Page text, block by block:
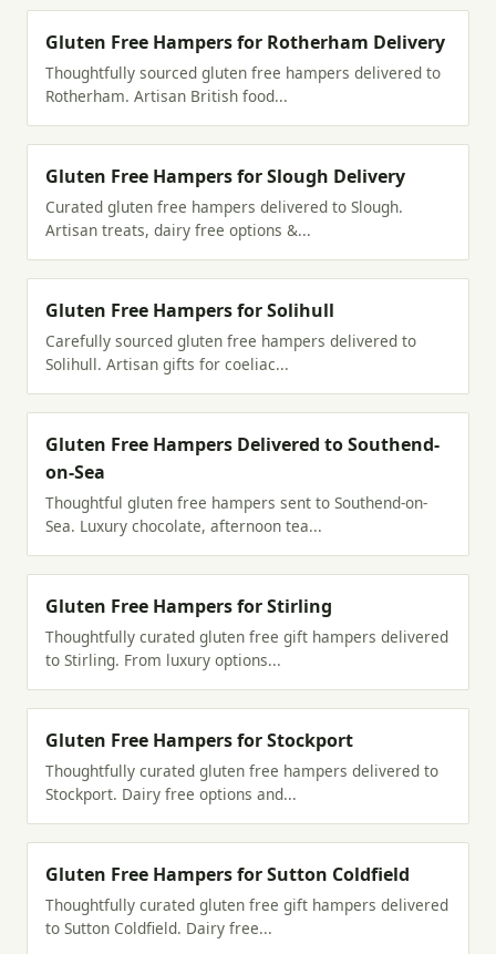
Gluten Free Hampers for Rotherham Delivery
Thoughtfully sourced gluten free hampers delivered to
Rotherham. Artisan British food...
Gluten Free Hampers for Slough Delivery
Curated gluten free hampers delivered to Slough.
Artisan treats, dairy free options &...
Gluten Free Hampers for Solihull
Carefully sourced gluten free hampers delivered to
Solihull. Artisan gifts for coeliac...
Gluten Free Hampers Delivered to Southend-
on-Sea
Thoughtful gluten free hampers sent to Southend-on-
Sea. Luxury chocolate, afternoon tea...
Gluten Free Hampers for Stirling
Thoughtfully curated gluten free gift hampers delivered
to Stirling. From luxury options...
Gluten Free Hampers for Stockport
Thoughtfully curated gluten free hampers delivered to
Stockport. Dairy free options and...
Gluten Free Hampers for Sutton Coldfield
Thoughtfully curated gluten free gift hampers delivered
to Sutton Coldfield. Dairy free...